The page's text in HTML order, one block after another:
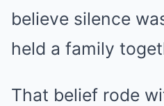
believe silence
held a family
That belief rode